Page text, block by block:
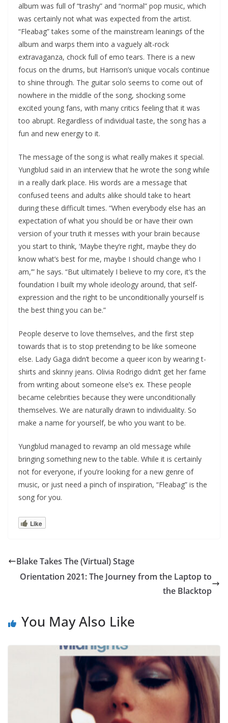
album was full of “trashy” and “normal” pop music, which
was certainly not what was expected from the artist.
“Fleabag” takes some of the mainstream leanings of the
album and warps them into a vaguely alt-rock
extravaganza, chock full of emo tears. There is a new
focus on the drums, but Harrison’s unique vocals continue
to shine through. The guitar solo seems to come out of
nowhere in the middle of the song, shocking some
excited young fans, with many critics feeling that it was
too abrupt. Regardless of individual taste, the song has a
fun and new energy to it.
The message of the song is what really makes it special.
Yungblud said in an interview that he wrote the song while
in a really dark place. His words are a message that
confused teens and adults alike should take to heart
during these difficult times. “When everybody else has an
expectation of what you should be or have their own
version of your truth it messes with your brain because
you start to think, ​‘Maybe they’re right, maybe they do
know what’s best for me, maybe I should change who I
am,’” he says. ​“But ultimately I believe to my core, it’s the
foundation I built my whole ideology around, that self-
expression and the right to be unconditionally yourself is
the best thing you can be.”
People deserve to love themselves, and the first step
towards that is to stop pretending to be like someone
else. Lady Gaga didn’t become a queer icon by wearing t-
shirts and skinny jeans. Olivia Rodrigo didn’t get her fame
from writing about someone else’s ex. These people
became celebrities because they were unconditionally
themselves. We are naturally drawn to individuality. So
make a name for yourself, be who you want to be.
Yungblud managed to revamp an old message while
bringing something new to the table. While it is certainly
not for everyone, if you’re looking for a new genre of
music, or just need a pinch of inspiration, “Fleabag” is the
song for you.
Like
Blake Takes The (Virtual) Stage
Orientation 2021: The Journey from the Laptop to
the Blacktop
You May Also Like